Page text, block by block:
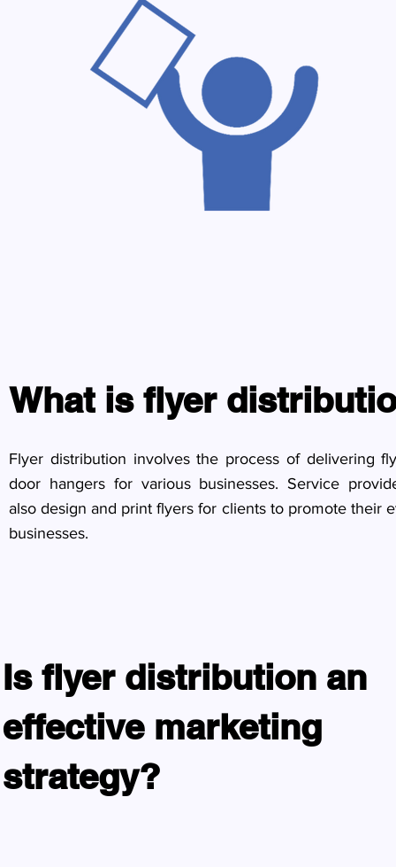
What is flyer
Flyer distribution involves the process of delivering
door hangers for various businesses. Service
also design and print flyers for clients to promote their
businesses.
Is flyer distribution an
effective marketing
strategy?